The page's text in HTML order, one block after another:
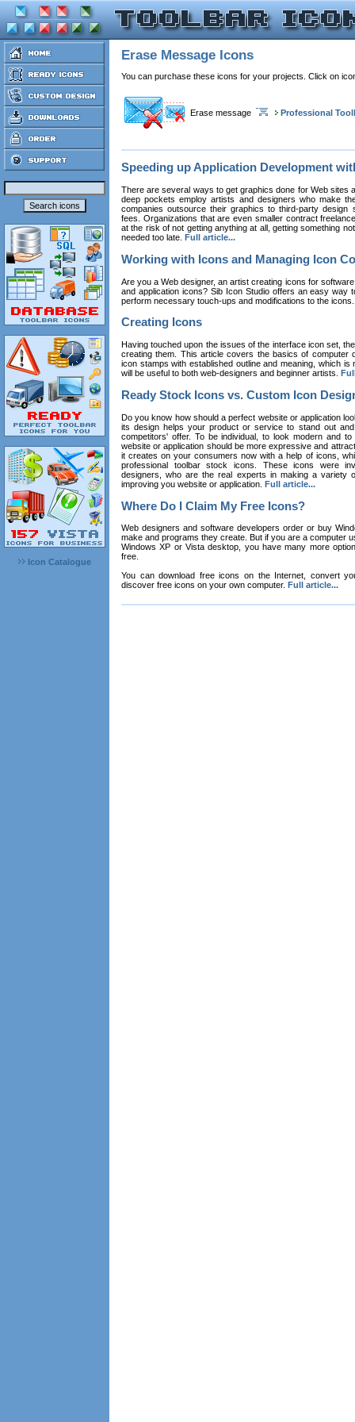
Icon Catalogue
Erase Message Icons
You can purchase these icons for your projects. Click on
Erase message Professional
Speeding up Application Development
There are several ways to get graphics done for Web sites
deep pockets employ artists and designers who make
companies outsource their graphics to third-party design
fees. Organizations that are even smaller contract
at the risk of not getting anything at all, getting something
needed too late. Full article...
Working with Icons and Managing Icon
Are you a Web designer, an artist creating icons for
and application icons? Sib Icon Studio offers an easy way
perform necessary touch-ups and modifications to the
Creating Icons
Having touched upon the issues of the interface icon set,
creating them. This article covers the basics of computer
icon stamps with established outline and meaning, which
will be useful to both web-designers and beginner artists.
Ready Stock Icons vs. Custom Icon
Do you know how should a perfect website or application
its design helps your product or service to stand out
competitors' offer. To be individual, to look modern and
website or application should be more expressive and
it creates on your consumers now with a help of icons,
professional toolbar stock icons. These icons were
designers, who are the real experts in making a variety
improving you website or application. Full article...
Where Do I Claim My Free Icons?
Web designers and software developers order or buy
make and programs they create. But if you are a computer
Windows XP or Vista desktop, you have many more
free.
You can download free icons on the Internet, convert
discover free icons on your own computer. Full article...